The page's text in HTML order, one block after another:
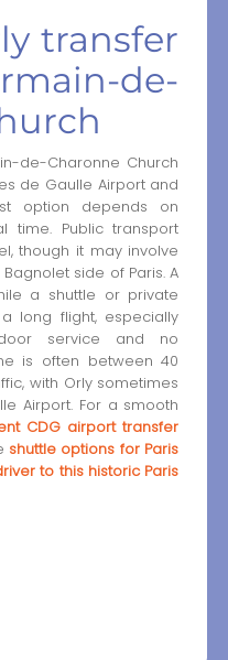
transfer
de-
de-Charonne Church
de Gaulle Airport and
option depends on
time. Public transport
though it may involve
side of Paris. A
a shuttle or private
long flight, especially
service and no
is often between 40
with Orly sometimes
Airport. For a smooth
CDG airport transfer
shuttle options for Paris
to this historic Paris